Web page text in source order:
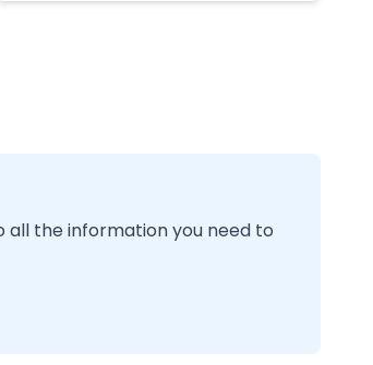
all the information you need to